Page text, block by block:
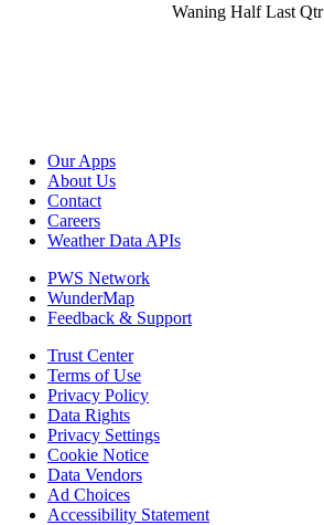
Waning Half Last Qtr
Our Apps
About Us
Contact
Careers
Weather Data APIs
PWS Network
WunderMap
Feedback & Support
Trust Center
Terms of Use
Privacy Policy
Data Rights
Privacy Settings
Cookie Notice
Data Vendors
Ad Choices
Accessibility Statement